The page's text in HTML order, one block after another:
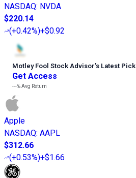
NASDAQ: NVDA
$220.14
(+0.42%)+$0.92
Motley Fool Stock Advisor’s Latest Pick
Get Access
---%Avg Return
Apple
NASDAQ: AAPL
$312.66
(+0.53%)+$1.66